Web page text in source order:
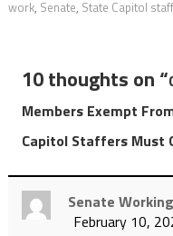
work, Senate, State Capitol
10 thoughts on “
Members Exempt
Capitol Staffers Must
Senate
February 10,